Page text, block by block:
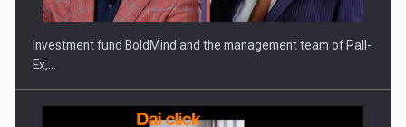
Investment fund BoldMind and the management team of Pall-
Ex,…